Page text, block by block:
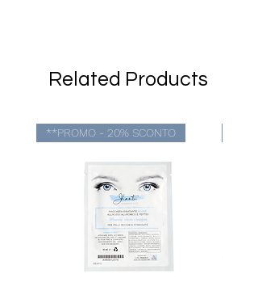
Related Products
**PROMO - 20% SCONTO